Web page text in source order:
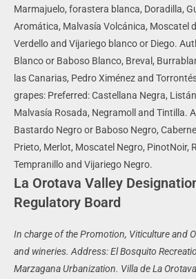
Marmajuelo, forastera blanca, Doradilla,
Aromática, Malvasía Volcánica, Moscatel
Verdello and Vijariego blanco or Diego.
Blanco or Baboso Blanco, Breval,
las Canarias, Pedro Ximénez and
grapes: Preferred: Castellana Negra,
Malvasía Rosada, Negramoll and Tintilla.
Bastardo Negro or Baboso Negro,
Prieto, Merlot, Moscatel Negro, PinotNoir,
Tempranillo and Vijariego Negro.
La Orotava Valley
Regulatory Board
In charge of the Promotion, Viticulture and
and wineries. Address: El Bosquito
Marzagana Urbanization. Villa de La